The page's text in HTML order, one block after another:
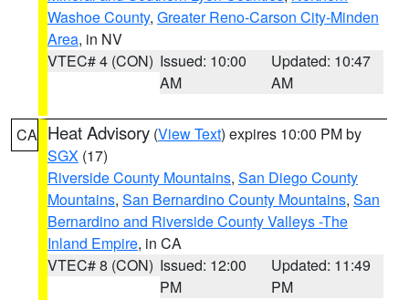
Washoe County, Greater Reno-Carson City-Minden
Area, in NV
VTEC# 4 (CON) Issued: 10:00
AM
Updated: 10:47
AM
CA Heat Advisory (View Text) expires 10:00 PM by
SGX (17)
Riverside County Mountains, San Diego County
Mountains, San Bernardino County Mountains, San
Bernardino and Riverside County Valleys -The
Inland Empire, in CA
VTEC# 8 (CON) Issued: 12:00
PM
Updated: 11:49
PM